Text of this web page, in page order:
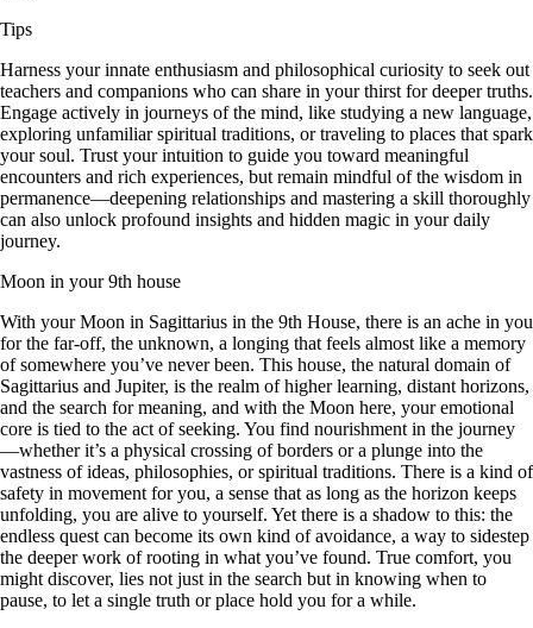
Tips
Harness your innate enthusiasm and philosophical curiosity to seek out
teachers and companions who can share in your thirst for deeper truths.
Engage actively in journeys of the mind, like studying a new language,
exploring unfamiliar spiritual traditions, or traveling to places that spark
your soul. Trust your intuition to guide you toward meaningful
encounters and rich experiences, but remain mindful of the wisdom in
permanence—deepening relationships and mastering a skill thoroughly
can also unlock profound insights and hidden magic in your daily
journey.
Moon in your 9th house
With your Moon in Sagittarius in the 9th House, there is an ache in you
for the far-off, the unknown, a longing that feels almost like a memory
of somewhere you’ve never been. This house, the natural domain of
Sagittarius and Jupiter, is the realm of higher learning, distant horizons,
and the search for meaning, and with the Moon here, your emotional
core is tied to the act of seeking. You find nourishment in the journey
—whether it’s a physical crossing of borders or a plunge into the
vastness of ideas, philosophies, or spiritual traditions. There is a kind of
safety in movement for you, a sense that as long as the horizon keeps
unfolding, you are alive to yourself. Yet there is a shadow to this: the
endless quest can become its own kind of avoidance, a way to sidestep
the deeper work of rooting in what you’ve found. True comfort, you
might discover, lies not just in the search but in knowing when to
pause, to let a single truth or place hold you for a while.